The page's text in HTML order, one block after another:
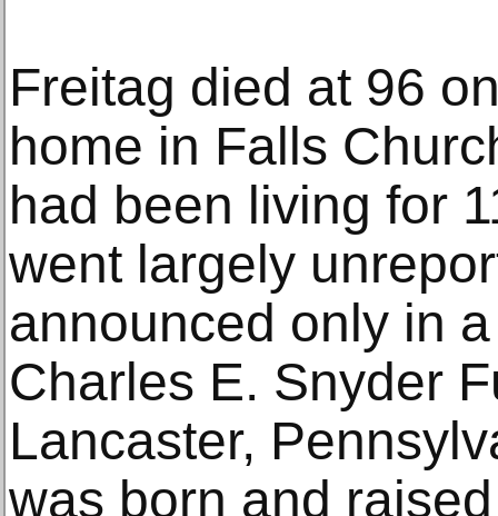
Freitag died at 96
home in Falls
had been living for
went largely
announced only in
Charles E. Snyder
Lancaster,
was born and